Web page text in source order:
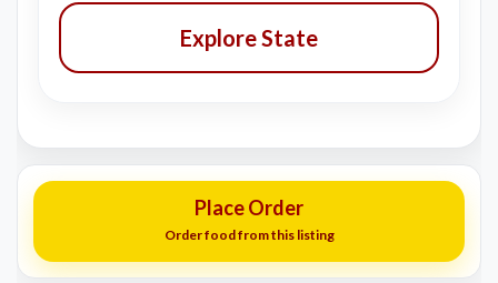
Explore State
Place Order
Order food from this listing